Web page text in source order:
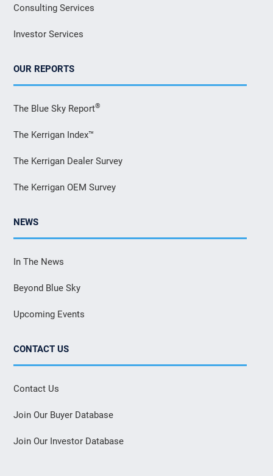
Consulting Services
Investor Services
OUR REPORTS
The Blue Sky Report®
The Kerrigan Index™
The Kerrigan Dealer Survey
The Kerrigan OEM Survey
NEWS
In The News
Beyond Blue Sky
Upcoming Events
CONTACT US
Contact Us
Join Our Buyer Database
Join Our Investor Database